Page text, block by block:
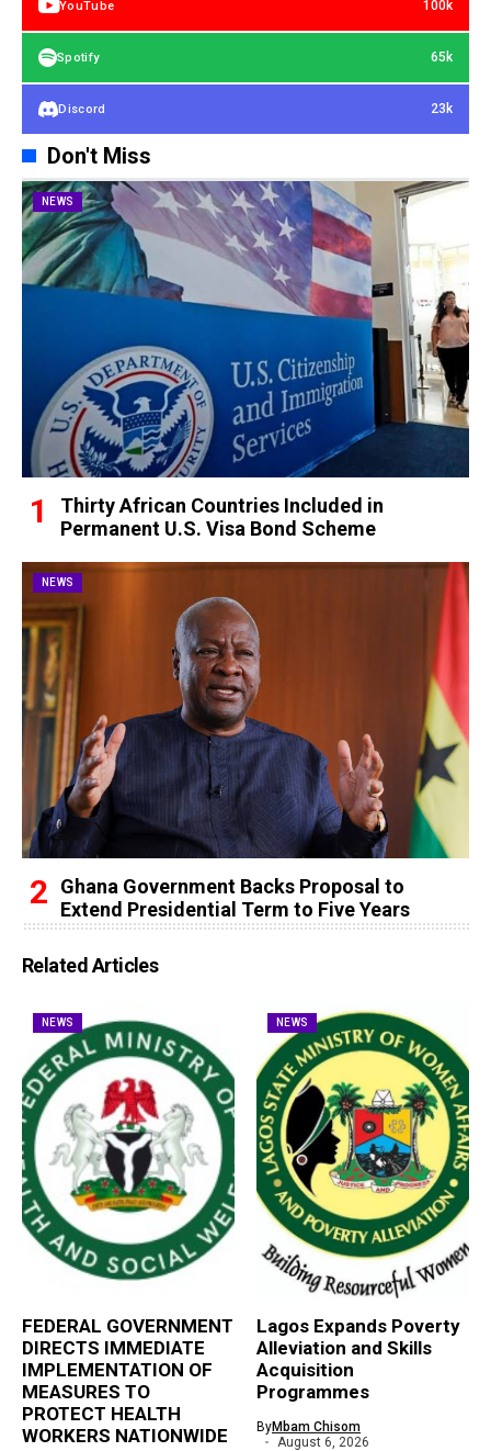
YouTube 100k
Spotify 65k
Discord 23k
Don't Miss
NEWS
Thirty African Countries Included in
Permanent U.S. Visa Bond Scheme
NEWS
Ghana Government Backs Proposal to
Extend Presidential Term to Five Years
Related Articles
NEWS
FEDERAL GOVERNMENT
DIRECTS IMMEDIATE
IMPLEMENTATION OF
MEASURES TO
PROTECT HEALTH
WORKERS NATIONWIDE
NEWS
Lagos Expands Poverty
Alleviation and Skills
Acquisition
Programmes
ByMbam Chisom
August 6, 2026